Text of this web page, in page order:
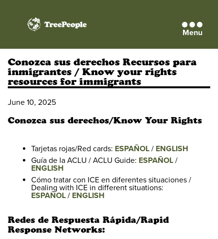
TreePeople Menu
Conozca sus derechos Recursos para
inmigrantes / Know your rights
resources for immigrants
June 10, 2025
Conozca sus derechos/Know Your Rights
Tarjetas rojas/Red cards: ESPAÑOL / ENGLISH
Guía de la ACLU / ACLU Guide: ESPAÑOL /
ENGLISH
Cómo tratar con ICE en diferentes situaciones /
Dealing with ICE in different situations:
ESPAÑOL / ENGLISH
Redes de Respuesta Rápida/Rapid
Response Networks: